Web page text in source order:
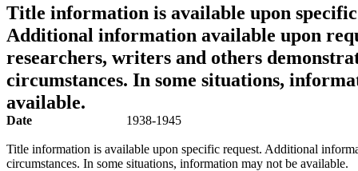
Title information is available upon
Additional information available upon
researchers, writers and others
circumstances. In some situations,
available.
Date 1938-1945
Title information is available upon specific request. Additional
circumstances. In some situations, information may not be available.